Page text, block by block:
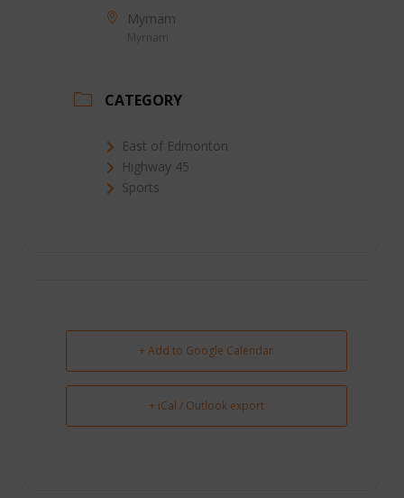
Myrnam
CATEGORY
East of Edmonton
Highway 45
Sports
+ Add to Google Calendar
+ iCal / Outlook export